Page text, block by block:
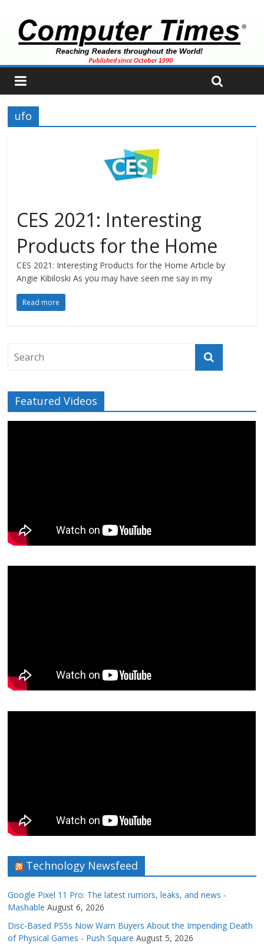
ufo
CES 2021: Interesting
Products for the Home
CES 2021: Interesting Products for the Home Article by
Angie Kibiloski As you may have seen me say in my
Read more
Featured Videos
Technology Newsfeed
Google Pixel 11 Pro: The latest rumors, leaks, and news -
Mashable August 6, 2026
Disc-Based PS5s Now Warn Buyers About the Impending Death
of Physical Games - Push Square August 5, 2026